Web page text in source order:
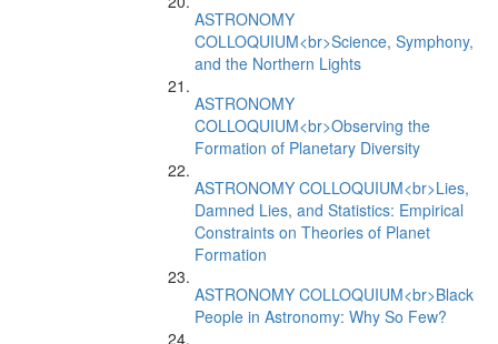
ASTRONOMY
COLLOQUIUM<br>Science, Symphony,
and the Northern Lights
ASTRONOMY
COLLOQUIUM<br>Observing the
Formation of Planetary Diversity
ASTRONOMY COLLOQUIUM<br>Lies,
Damned Lies, and Statistics: Empirical
Constraints on Theories of Planet
Formation
ASTRONOMY COLLOQUIUM<br>Black
People in Astronomy: Why So Few?